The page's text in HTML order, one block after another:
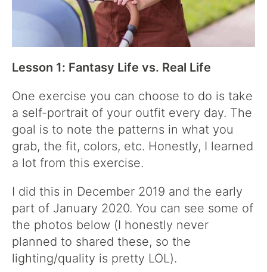
Lesson 1: Fantasy Life vs. Real Life
One exercise you can choose to do is take
a self-portrait of your outfit every day. The
goal is to note the patterns in what you
grab, the fit, colors, etc. Honestly, I learned
a lot from this exercise.
I did this in December 2019 and the early
part of January 2020. You can see some of
the photos below (I honestly never
planned to shared these, so the
lighting/quality is pretty LOL).